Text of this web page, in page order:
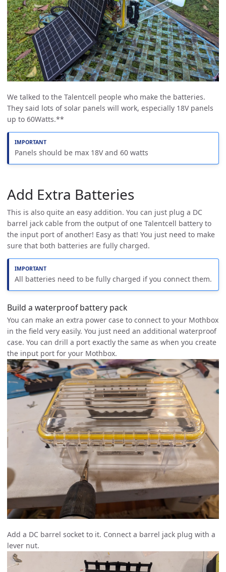
We talked to the Talentcell people who make the batteries.
They said lots of solar panels will work, especially 18V panels
up to 60Watts.**
Panels should be max 18V and 60 watts
Add Extra Batteries
This is also quite an easy addition. You can just plug a DC
barrel jack cable from the output of one Talentcell battery to
the input port of another! Easy as that! You just need to make
sure that both batteries are fully charged.
All batteries need to be fully charged if you connect them.
Build a waterproof battery pack
You can make an extra power case to connect to your Mothbox
in the field very easily. You just need an additional waterproof
case. You can drill a port exactly the same as when you create
the input port for your Mothbox.
Add a DC barrel socket to it. Connect a barrel jack plug with a
lever nut.